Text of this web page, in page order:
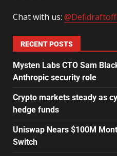
Chat with us:
RECENT POSTS
Mysten Labs CTO Sam
Anthropic security role
Crypto markets steady as
hedge funds
Uniswap Nears $100M
Switch